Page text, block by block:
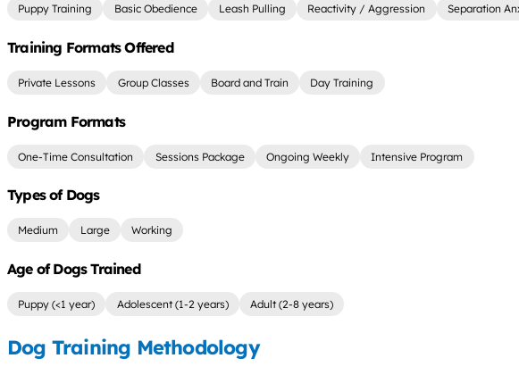
Puppy Training Basic Obedience Leash Pulling Reactivity / Aggression Separation
Training Formats Offered
Private Lessons Group Classes Board and Train Day Training
Program Formats
One-Time Consultation Sessions Package Ongoing Weekly Intensive Program
Types of Dogs
Medium Large Working
Age of Dogs Trained
Puppy (<1 year) Adolescent (1-2 years) Adult (2-8 years)
Dog Training Methodology